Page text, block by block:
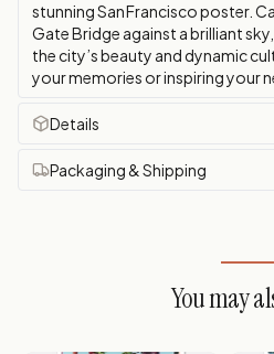
stunning San Francisco poster.
Gate Bridge against a brilliant
the city’s beauty and dynamic
your memories or inspiring your
Details
Packaging & Shipping
You may